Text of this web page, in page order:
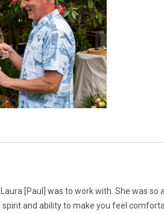
[Paul] was to work with. She was
spirit and ability to make you feel